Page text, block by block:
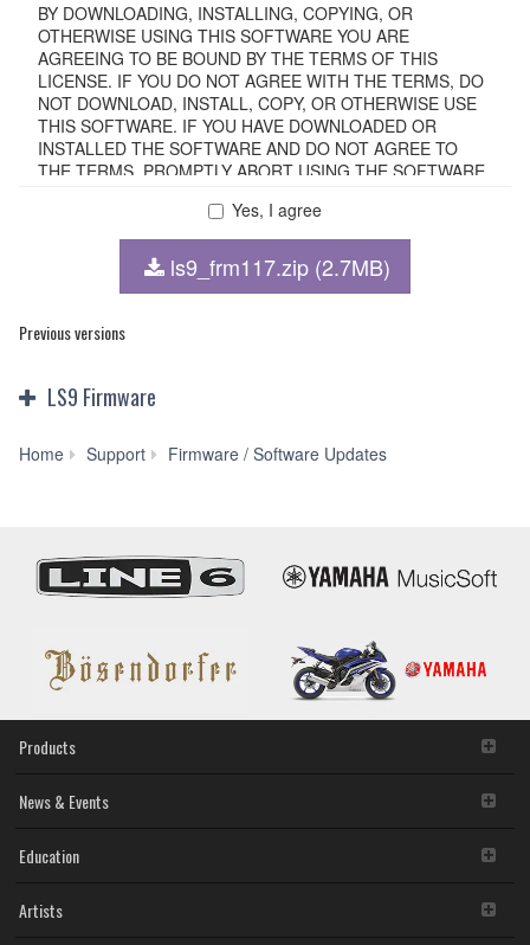
BY DOWNLOADING, INSTALLING, COPYING, OR
OTHERWISE USING THIS SOFTWARE YOU ARE
AGREEING TO BE BOUND BY THE TERMS OF THIS
LICENSE. IF YOU DO NOT AGREE WITH THE TERMS, DO
NOT DOWNLOAD, INSTALL, COPY, OR OTHERWISE USE
THIS SOFTWARE. IF YOU HAVE DOWNLOADED OR
INSTALLED THE SOFTWARE AND DO NOT AGREE TO
THE TERMS, PROMPTLY ABORT USING THE SOFTWARE.
1. GRANT OF LICENSE AND COPYRIGHT
Subject to the terms and conditions of this Agreement,
copy(ies) of the software program(s) and data
item that you yourself own or manage. The term
owned by Yamaha and/or Yamaha's licensor(s), and is
data created with the use of SOFTWARE, the SOFTWARE
will continue to be protected under relevant copyrights.
You may not engage in reverse engineering,
disassembly, decompilation or otherwise deriving a
source code form of the SOFTWARE by any method
whatsoever.
You may not electronically transmit the SOFTWARE
Yes, I agree
ls9_frm117.zip (2.7MB)
Previous versions
LS9 Firmware
Home Support
Firmware / Software Updates
version)
Products
News & Events
Education
Artists